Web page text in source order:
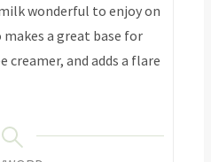
wonderful to enjoy on
a great base for
creamer, and adds a flare